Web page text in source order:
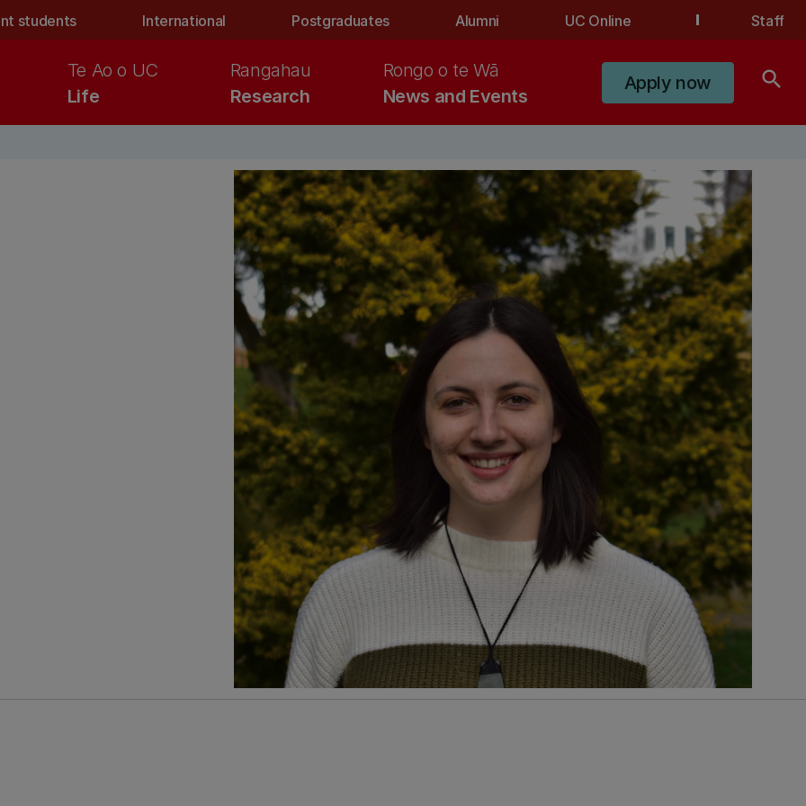
students International Postgraduates Alumni UC Online Staff
Life
Te Ao o UC
Research
Rangahau
News and Events
Rongo o te Wā
Apply now search